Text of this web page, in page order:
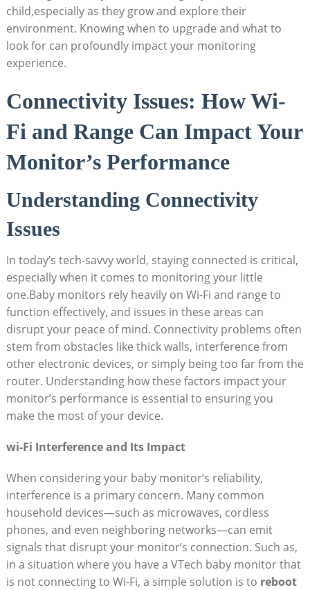
child,especially as they grow and explore their
environment. Knowing when to upgrade and what to
look for can profoundly impact your monitoring
experience.
Connectivity Issues: How Wi-
Fi and Range Can Impact Your
Monitor’s Performance
Understanding Connectivity
Issues
In today’s tech-savvy world, staying connected is critical,
especially when it comes to monitoring your little
one.Baby monitors rely heavily on Wi-Fi and range to
function effectively, and issues in these areas can
disrupt your peace of mind. Connectivity problems often
stem from obstacles like thick walls, interference from
other electronic devices, or simply being too far from the
router. Understanding how these factors impact your
monitor’s performance is essential to ensuring you
make the most of your device.
wi-Fi Interference and Its Impact
When considering your baby monitor’s reliability,
interference is a primary concern. Many common
household devices—such as microwaves, cordless
phones, and even neighboring networks—can emit
signals that disrupt your monitor’s connection. Such as,
in a situation where you have a VTech baby monitor that
is not connecting to Wi-Fi, a simple solution is to reboot